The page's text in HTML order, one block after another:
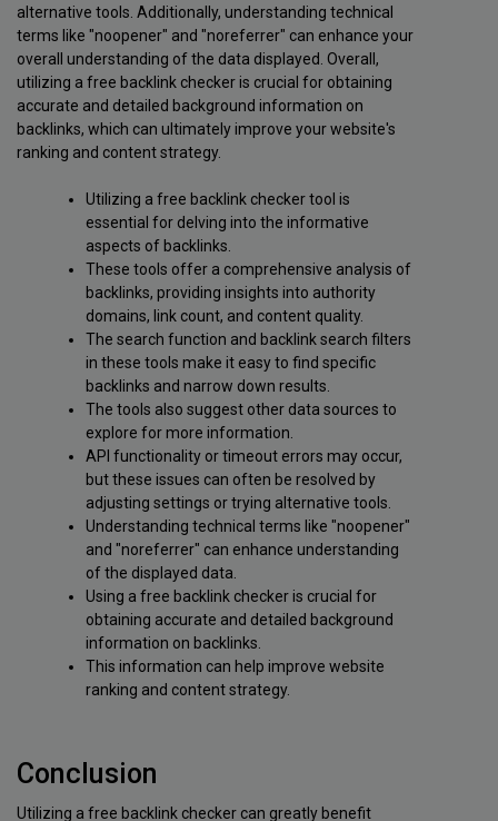
alternative tools. Additionally, understanding technical
terms like "noopener" and "noreferrer" can enhance your
overall understanding of the data displayed. Overall,
utilizing a free backlink checker is crucial for obtaining
accurate and detailed background information on
backlinks, which can ultimately improve your website's
ranking and content strategy.
Utilizing a free backlink checker tool is
essential for delving into the informative
aspects of backlinks.
These tools offer a comprehensive analysis of
backlinks, providing insights into authority
domains, link count, and content quality.
The search function and backlink search filters
in these tools make it easy to find specific
backlinks and narrow down results.
The tools also suggest other data sources to
explore for more information.
API functionality or timeout errors may occur,
but these issues can often be resolved by
adjusting settings or trying alternative tools.
Understanding technical terms like "noopener"
and "noreferrer" can enhance understanding
of the displayed data.
Using a free backlink checker is crucial for
obtaining accurate and detailed background
information on backlinks.
This information can help improve website
ranking and content strategy.
Conclusion
Utilizing a free backlink checker can greatly benefit